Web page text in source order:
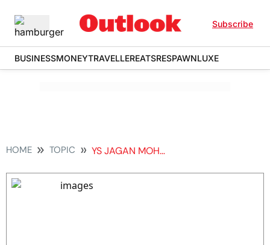
Subscribe
BUSINESSMONEYTRAVELLEREATSRESPAWNLUXE
HOME TOPIC YS JAGAN MOHAN REDDY